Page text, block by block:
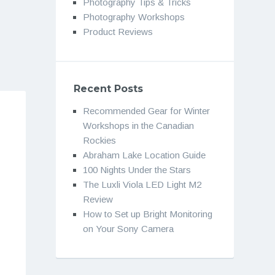
Photography Workshops
Product Reviews
Recent Posts
Recommended Gear for Winter
Workshops in the Canadian
Rockies
Abraham Lake Location Guide
100 Nights Under the Stars
The Luxli Viola LED Light M2
Review
How to Set up Bright Monitoring
on Your Sony Camera